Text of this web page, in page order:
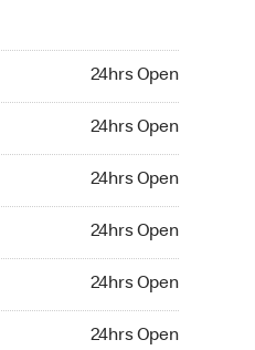
24hrs Open
24hrs Open
24hrs Open
24hrs Open
24hrs Open
24hrs Open